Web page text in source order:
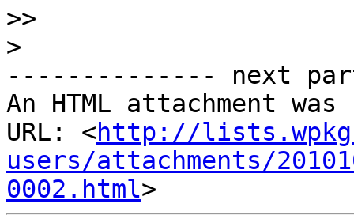
>>
>
-------------- next
An HTML attachment
URL: <http://
users/attachments/
0002.html